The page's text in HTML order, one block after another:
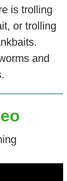
is trolling
or trolling
and